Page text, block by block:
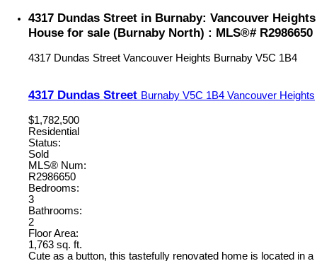
4317 Dundas Street in Burnaby: Vancouver Heights
House for sale (Burnaby North) : MLS®# R2986650
4317 Dundas Street Vancouver Heights Burnaby V5C 1B4
4317 Dundas Street Burnaby V5C 1B4 Vancouver Heights
$1,782,500
Residential
Status:
Sold
MLS® Num:
R2986650
Bedrooms:
3
Bathrooms:
2
Floor Area:
1,763 sq. ft.
Cute as a button, this tastefully renovated home is located in a